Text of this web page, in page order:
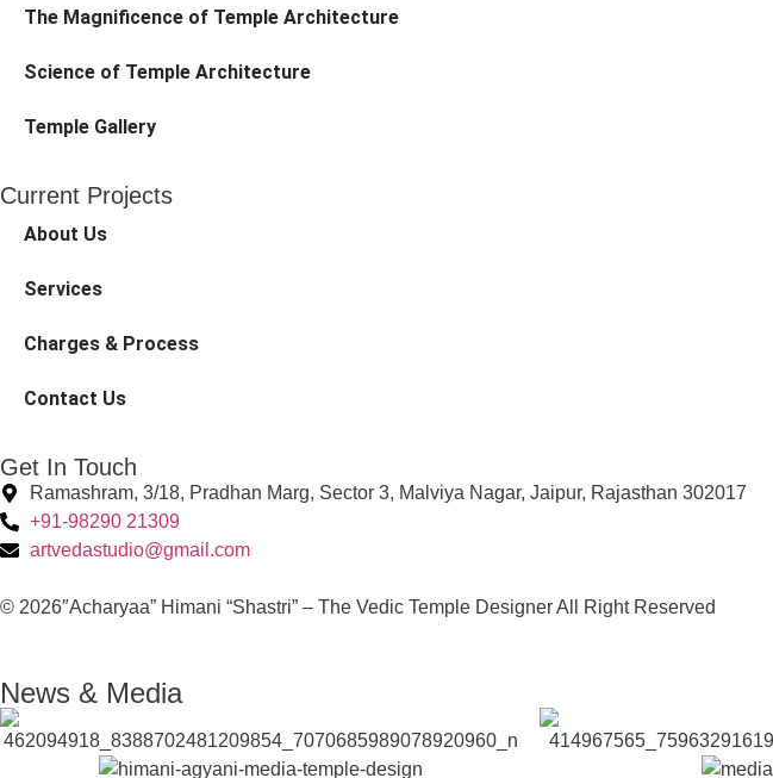
The Magnificence of Temple Architecture
Science of Temple Architecture
Temple Gallery
Current Projects
About Us
Services
Charges & Process
Contact Us
Get In Touch
Ramashram, 3/18, Pradhan Marg, Sector 3, Malviya Nagar, Jaipur, Rajasthan 302017
+91-98290 21309
artvedastudio@gmail.com
© 2026″Acharyaa” Himani “Shastri” – The Vedic Temple Designer All Right Reserved
News & Media